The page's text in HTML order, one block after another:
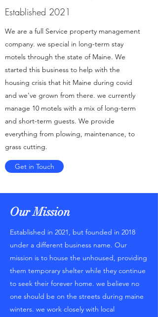
Established 2021
We are a full Service property management
company. we special in long-term stay
motels through the state of Maine. We
started this business to help with the
housing crisis that hit Maine during covid
and we've grown from there. we currently
manage 10 motels with a mix of long-term
and short-term guests. We provide
everything from plowing, maintenance, to
grass cutting.
Get in Touch
Our Mission
Established in 2021, but founded in 2018
under a different business name. Our
mission is to house the unhoused, providing
them temporary shelter while they continue
to seek their forever home. we believe no
one should be on the streets during maine
winters. we work closely with local